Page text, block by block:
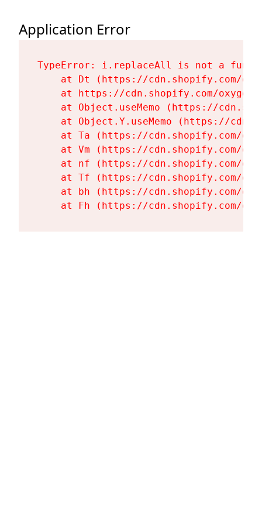
Application Error
TypeError: i.replaceAll is not a
at Dt (https://cdn.shopify.com/
at https://cdn.shopify.com/
at Object.useMemo (https://
at Object.Y.useMemo (https://
at Ta (https://cdn.shopify.com/
at Vm (https://cdn.shopify.com/
at nf (https://cdn.shopify.com/
at Tf (https://cdn.shopify.com/
at bh (https://cdn.shopify.com/
at Fh (https://cdn.shopify.com/